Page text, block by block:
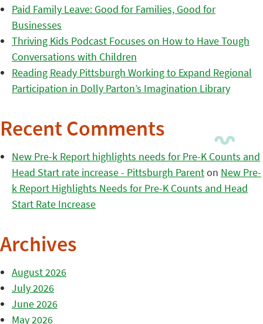
Paid Family Leave: Good for Families, Good for
Businesses
Thriving Kids Podcast Focuses on How to Have Tough
Conversations with Children
Reading Ready Pittsburgh Working to Expand Regional
Participation in Dolly Parton’s Imagination Library
Recent Comments
New Pre-k Report highlights needs for Pre-K Counts and
Head Start rate increase - Pittsburgh Parenton New Pre-
k Report Highlights Needs for Pre-K Counts and Head
Start Rate Increase
Archives
August 2026
July 2026
June 2026
May 2026